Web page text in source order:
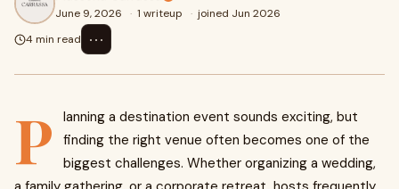
June 9, 2026 · 1 writeup · joined Jun 2026
4 min read
⋯
P
lanning a destination event sounds exciting, but
finding the right venue often becomes one of the
biggest challenges. Whether organizing a wedding,